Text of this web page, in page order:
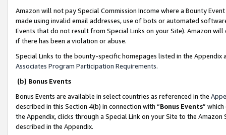
Amazon will not pay Special Commission Income where a Bounty
made using invalid email addresses, use of bots or automated
Events that do not result from Special Links on your Site). Amazon
if there has been a violation or abuse.
Special Links to the bounty-specific homepages listed in the
Associates Program Participation Requirements.
(b) Bonus Events
Bonus Events are available in select countries as referenced in the
described in this Section 4(b) in connection with “Bonus Events”
the Appendix, clicks through a Special Link on your Site to the
described in the Appendix.